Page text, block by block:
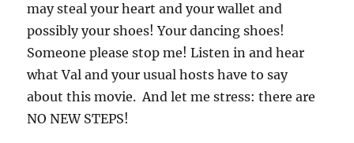
may steal your heart and your wallet and
possibly your shoes! Your dancing shoes!
Someone please stop me! Listen in and hear
what Val and your usual hosts have to say
about this movie. And let me stress: there are
NO NEW STEPS!